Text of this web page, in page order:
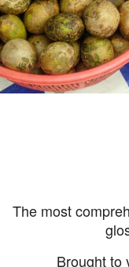
The most
Brought to